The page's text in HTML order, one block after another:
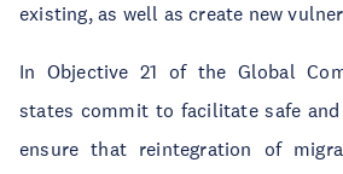
existing, as well as create new
In Objective 21 of the Global
states commit to facilitate safe
ensure that reintegration of